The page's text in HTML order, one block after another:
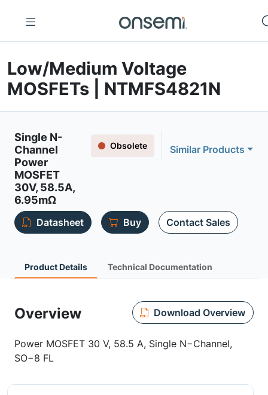
Low/Medium Voltage
MOSFETs | NTMFS4821N
Single N-
Channel
Power
MOSFET
30V, 58.5A,
6.95mΩ
Obsolete Similar Products
Datasheet Buy Contact Sales
Product Details Technical Documentation
Overview Download Overview
Power MOSFET 30 V, 58.5 A, Single N−Channel,
SO−8 FL